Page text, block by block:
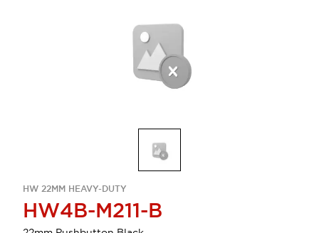
HW 22MM HEAVY-DUTY
HW4B-M211-B